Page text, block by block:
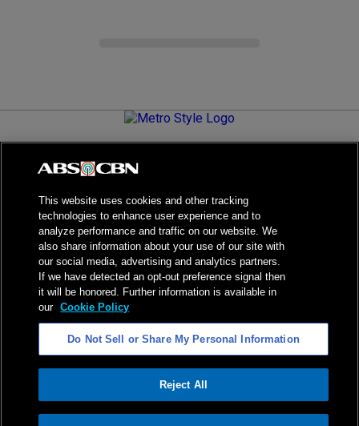
ADVERTISEMENT
Metro.Style is your go-to destination for all things chic and
stylish—featuring the latest in fashion, beauty, lifestyle,
living your best life.
NPC Seal of Registration
Privacy Policy
Terms of Service
AI Policy
Advertise with Us
©2026ABS-CBN Corporation. All Rights Reserved.
This website uses cookies and other tracking
technologies to enhance user experience and to
analyze performance and traffic on our website. We
also share information about your use of our site with
our social media, advertising and analytics partners.
If we have detected an opt-out preference signal then
it will be honored. Further information is available in
our Cookie Policy
Do Not Sell or Share My Personal Information
Reject All